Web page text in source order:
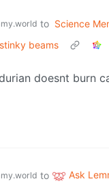
to Science
beams
doesnt burn
to Ask